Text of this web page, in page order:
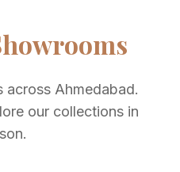
across Ahmedabad.
our collections in